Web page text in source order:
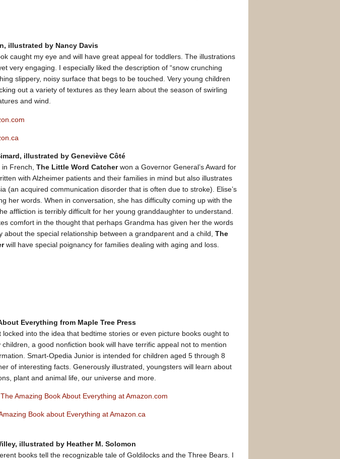
illustrated by Nancy Davis
caught my eye and will have great appeal for toddlers. The illustrations
very engaging. I especially liked the description of “snow crunching
slippery, noisy surface that begs to be touched. Very young children
out a variety of textures as they learn about the season of swirling
and wind.
illustrated by Geneviève Côté
in French, The Little Word Catcherwon a Governor General’s Award for
with Alzheimer patients and their families in mind but also illustrates
(an acquired communication disorder that is often due to stroke). Elise’s
her words. When in conversation, she has difficulty coming up with the
affliction is terribly difficult for her young granddaughter to understand.
comfort in the thought that perhaps Grandma has given her the words
about the special relationship between a grandparent and a child, The
will have special poignancy for families dealing with aging and loss.
Everything from Maple Tree Press
locked into the idea that bedtime stories or even picture books ought to
a good nonfiction book will have terrific appeal not to mention
Smart-Opedia Junior is intended for children aged 5 through 8
of interesting facts. Generously illustrated, youngsters will learn about
plant and animal life, our universe and more.
Amazing Book About Everything at Amazon.com
Book about Everything at Amazon.ca
illustrated by Heather M. Solomon
books tell the recognizable tale of Goldilocks and the Three Bears. I